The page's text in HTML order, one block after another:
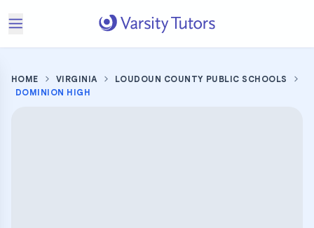
HOME VIRGINIA
LOUDOUN COUNTY PUBLIC SCHOOLS
DOMINION HIGH